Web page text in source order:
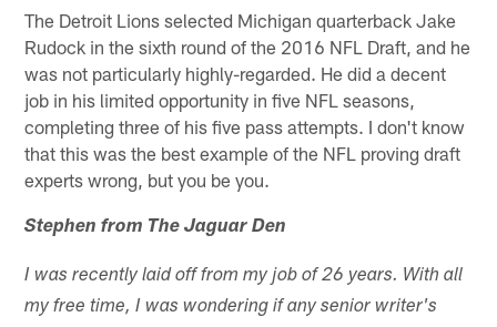
The Detroit Lions selected Michigan quarterback Jake
Rudock in the sixth round of the 2016 NFL Draft, and he
was not particularly highly-regarded. He did a decent
job in his limited opportunity in five NFL seasons,
completing three of his five pass attempts. I don't know
that this was the best example of the NFL proving draft
experts wrong, but you be you.
Stephen from The Jaguar Den
I was recently laid off from my job of 26 years. With all
my free time, I was wondering if any senior writer's